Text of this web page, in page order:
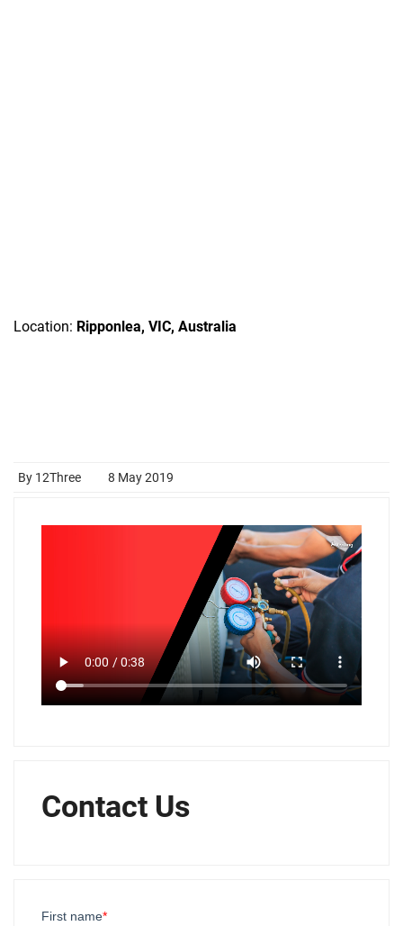
Location: Ripponlea, VIC, Australia
By 12Three 8 May 2019
Contact Us